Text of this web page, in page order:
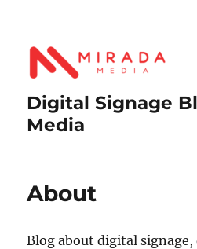
Digital Signage
Media
About
Blog about digital